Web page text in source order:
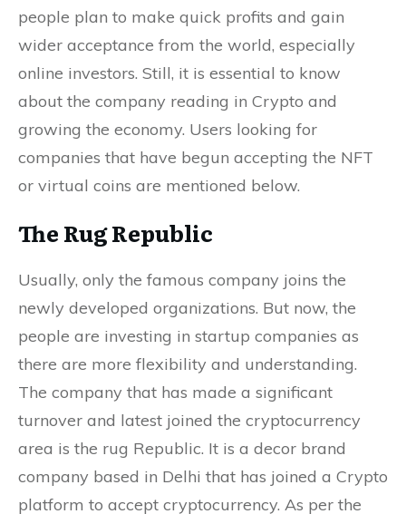
people plan to make quick profits and gain
wider acceptance from the world, especially
online investors. Still, it is essential to know
about the company reading in Crypto and
growing the economy. Users looking for
companies that have begun accepting the NFT
or virtual coins are mentioned below.
The Rug Republic
Usually, only the famous company joins the
newly developed organizations. But now, the
people are investing in startup companies as
there are more flexibility and understanding.
The company that has made a significant
turnover and latest joined the cryptocurrency
area is the rug Republic. It is a decor brand
company based in Delhi that has joined a Crypto
platform to accept cryptocurrency. As per the